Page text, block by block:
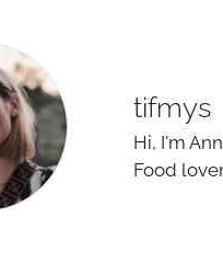
tifmys
Hi, I'm
Food